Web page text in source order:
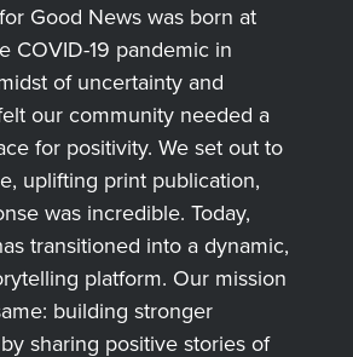
Good News was born at
COVID-19 pandemic in
of uncertainty and
our community needed a
for positivity. We set out to
uplifting print publication,
was incredible. Today,
transitioned into a dynamic,
platform. Our mission
building stronger
sharing positive stories of